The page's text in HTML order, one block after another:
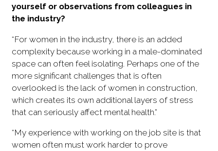
yourself or observations from colleagues in
the industry?
“For women in the industry, there is an added
complexity because working in a male-dominated
space can often feel isolating. Perhaps one of the
more significant challenges that is often
overlooked is the lack of women in construction,
which creates its own additional layers of stress
that can seriously affect mental health.”
“My experience with working on the job site is that
women often must work harder to prove